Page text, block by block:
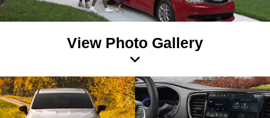
View Photo Gallery